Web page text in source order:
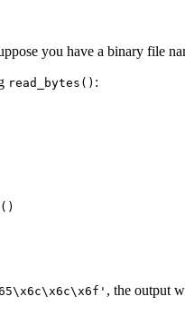
you have a binary file
read_bytes() :
, the output